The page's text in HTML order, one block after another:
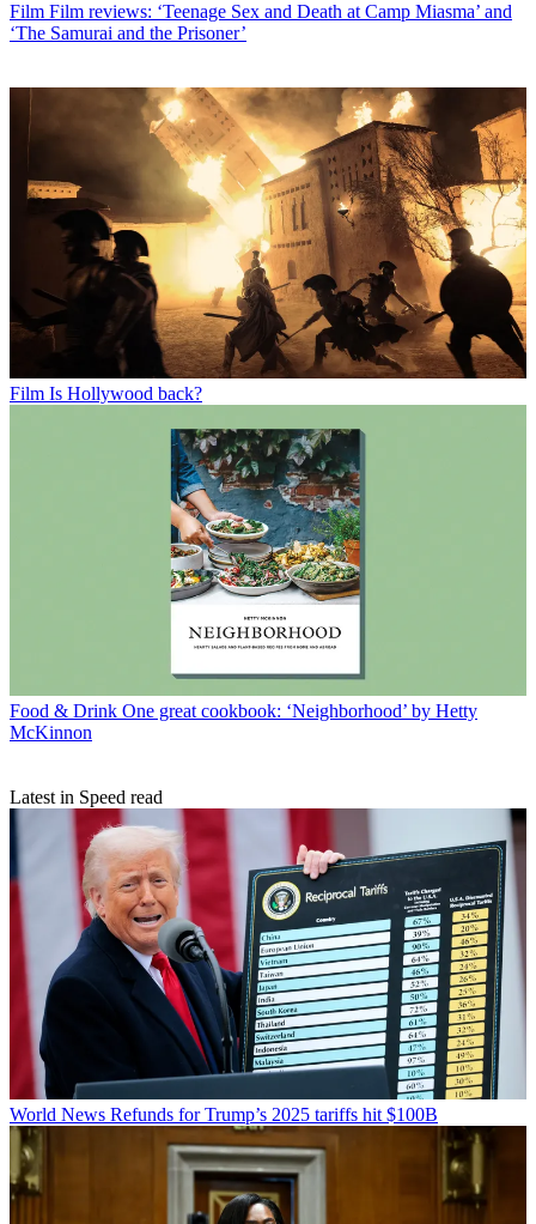
Film Film reviews: ‘Teenage Sex and Death at Camp Miasma’ and
‘The Samurai and the Prisoner’
Film Is Hollywood back?
Food & Drink One great cookbook: ‘Neighborhood’ by Hetty
McKinnon
Latest in Speed read
World News Refunds for Trump’s 2025 tariffs hit $100B